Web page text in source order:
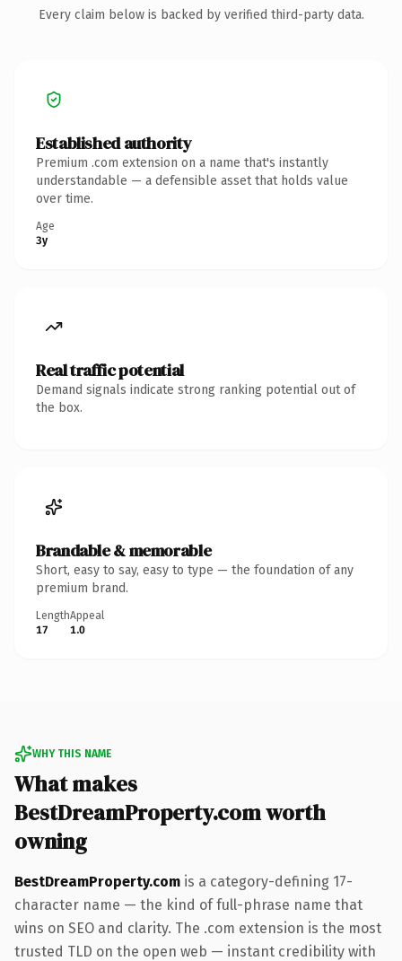
Every claim below is backed by verified third-party data.
Established authority
Premium .com extension on a name that's instantly
understandable — a defensible asset that holds value
over time.
Age
3y
Real traffic potential
Demand signals indicate strong ranking potential out of
the box.
Brandable & memorable
Short, easy to say, easy to type — the foundation of any
premium brand.
Length
17
Appeal
1.0
WHY THIS NAME
What makes
BestDreamProperty.com worth
owning
BestDreamProperty.com is a category-defining 17-
character name — the kind of full-phrase name that
wins on SEO and clarity. The .com extension is the most
trusted TLD on the open web — instant credibility with